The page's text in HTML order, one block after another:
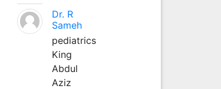
Dr. R
Sameh
pediatrics
King
Abdul
Aziz